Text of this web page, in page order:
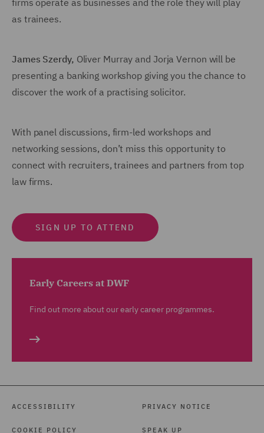
firms operate as businesses and the role they will play
as trainees.
James Szerdy, Oliver Murray and Jorja Vernon will be
presenting a banking workshop giving you the chance to
discover the work of a practising solicitor.
With panel discussions, firm-led workshops and
networking sessions, don’t miss this opportunity to
connect with recruiters, trainees and partners from top
law firms.
SIGN UP TO ATTEND
Early Careers at DWF
Find out more about our early career programmes.
ACCESSIBILITY
COOKIE POLICY
PRIVACY NOTICE
SPEAK UP